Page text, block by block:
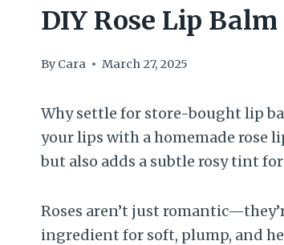
DIY Rose Lip Balm
By Cara March 27, 2025
Why settle for store-bought lip
your lips with a homemade rose
but also adds a subtle rosy tint
Roses aren’t just
ingredient for soft, plump, and